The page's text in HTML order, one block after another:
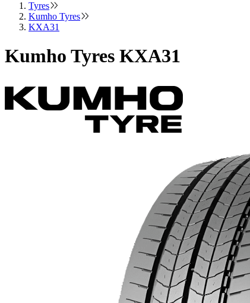
Tyres
Kumho Tyres
KXA31
Kumho Tyres KXA31